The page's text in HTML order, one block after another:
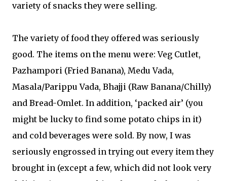
variety of snacks they were selling.
The variety of food they offered was seriously
good. The items on the menu were: Veg Cutlet,
Pazhampori (Fried Banana), Medu Vada,
Masala/Parippu Vada, Bhajji (Raw Banana/Chilly)
and Bread-Omlet. In addition, ‘packed air’ (you
might be lucky to find some potato chips in it)
and cold beverages were sold. By now, I was
seriously engrossed in trying out every item they
brought in (except a few, which did not look very